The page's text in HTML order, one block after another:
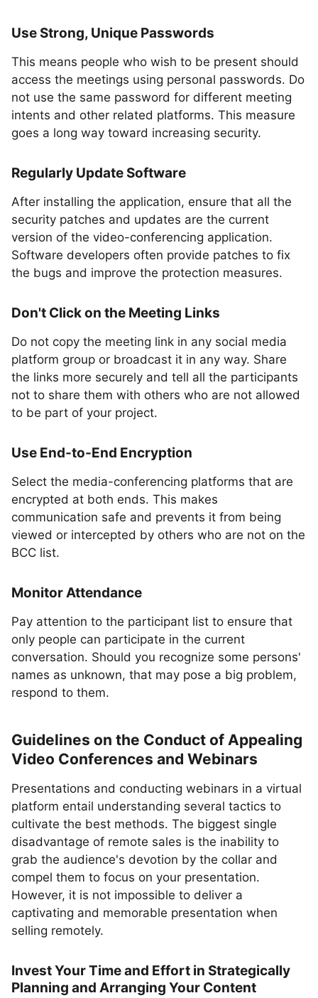
Use Strong, Unique Passwords
This means people who wish to be present should
access the meetings using personal passwords. Do
not use the same password for different meeting
intents and other related platforms. This measure
goes a long way toward increasing security.
Regularly Update Software
After installing the application, ensure that all the
security patches and updates are the current
version of the video-conferencing application.
Software developers often provide patches to fix
the bugs and improve the protection measures.
Don't Click on the Meeting Links
Do not copy the meeting link in any social media
platform group or broadcast it in any way. Share
the links more securely and tell all the participants
not to share them with others who are not allowed
to be part of your project.
Use End-to-End Encryption
Select the media-conferencing platforms that are
encrypted at both ends. This makes
communication safe and prevents it from being
viewed or intercepted by others who are not on the
BCC list.
Monitor Attendance
Pay attention to the participant list to ensure that
only people can participate in the current
conversation. Should you recognize some persons'
names as unknown, that may pose a big problem,
respond to them.
Guidelines on the Conduct of Appealing
Video Conferences and Webinars
Presentations and conducting webinars in a virtual
platform entail understanding several tactics to
cultivate the best methods. The biggest single
disadvantage of remote sales is the inability to
grab the audience's devotion by the collar and
compel them to focus on your presentation.
However, it is not impossible to deliver a
captivating and memorable presentation when
selling remotely.
Invest Your Time and Effort in Strategically
Planning and Arranging Your Content